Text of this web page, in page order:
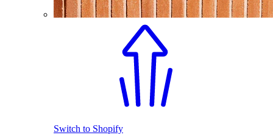
Switch to Shopify